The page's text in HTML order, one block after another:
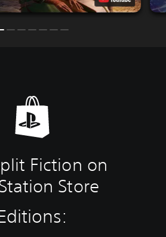
Fiction on
Store